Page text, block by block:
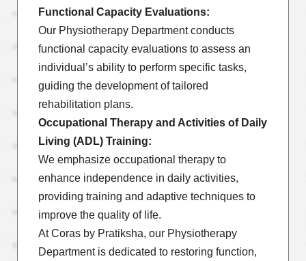
Functional Capacity Evaluations:
Our Physiotherapy Department conducts
functional capacity evaluations to assess an
individual’s ability to perform specific tasks,
guiding the development of tailored
rehabilitation plans.
Occupational Therapy and Activities of Daily
Living (ADL) Training:
We emphasize occupational therapy to
enhance independence in daily activities,
providing training and adaptive techniques to
improve the quality of life.
At Coras by Pratiksha, our Physiotherapy
Department is dedicated to restoring function,